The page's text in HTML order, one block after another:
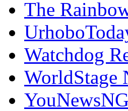
The
Watchdog
WorldStage
YouNewsNG